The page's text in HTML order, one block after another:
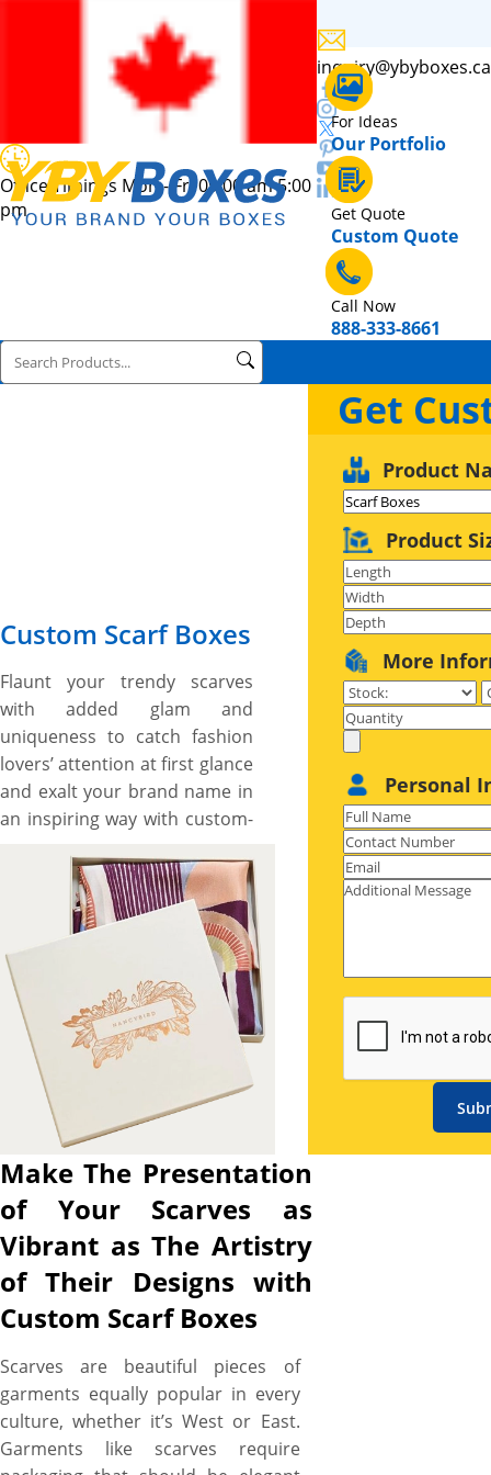
Office Timings Mon - Fri 09:00 am 5:00
pm
inquiry@ybyboxes.ca
For Ideas
Our Portfolio
Get Quote
Custom Quote
Call Now
888-333-8661
Custom Scarf Boxes
Flaunt your trendy scarves
with added glam and
uniqueness to catch fashion
lovers’ attention at first glance
and exalt your brand name in
an inspiring way with custom-
matter what style, shape, size,
and printing, YBY Boxes, with
our customization options
and cutting-edge printing &
die-cutting techniques, is all
set to help you to
meticulously craft highly
demanding custom scarf
boxes in any shape, size, style,
material, and printing for
fulfilling all your business
promotion and scarves
presentation needs. We use
high-tech digital and off-set
printing machines to
impeccably print colors of
your choice, the artwork you
brand, and taglines in your
desired font styles on your
scarf boxes that indeed catch
attention and promote the
Get
Product
Product
More
Personal
Make The Presentation
of Your Scarves as
Vibrant as The Artistry
of Their Designs with
Custom Scarf Boxes
Scarves are beautiful pieces of
garments equally popular in every
culture, whether it’s West or East.
Garments like scarves require